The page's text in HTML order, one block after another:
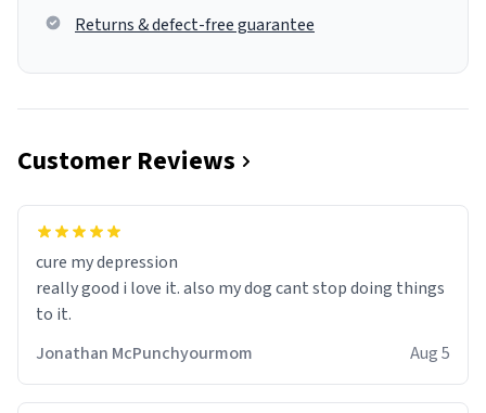
Returns & defect-free guarantee
Customer Reviews
cure my depression
really good i love it. also my dog cant stop doing things
to it.
Jonathan McPunchyourmom
Aug 5